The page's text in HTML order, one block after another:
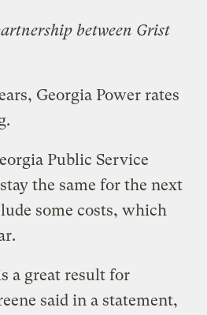
between Grist
Georgia Power rates
Public Service
the same for the next
some costs, which
a great result for
said in a statement,